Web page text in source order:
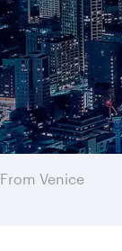
From Venice